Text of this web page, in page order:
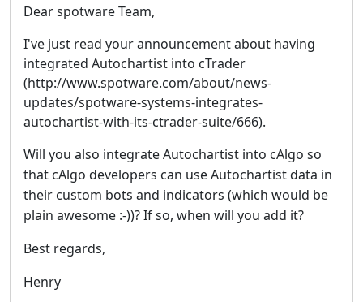
Dear spotware Team,
I've just read your announcement about having
integrated Autochartist into cTrader
(http://www.spotware.com/about/news-
updates/spotware-systems-integrates-
autochartist-with-its-ctrader-suite/666).
Will you also integrate Autochartist into cAlgo so
that cAlgo developers can use Autochartist data in
their custom bots and indicators (which would be
plain awesome :-))? If so, when will you add it?
Best regards,
Henry